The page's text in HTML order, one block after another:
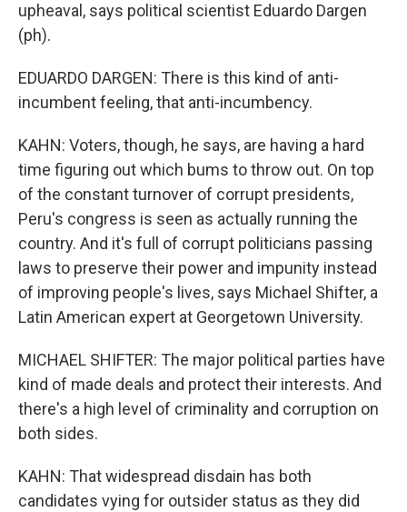
upheaval, says political scientist Eduardo Dargen
(ph).
EDUARDO DARGEN: There is this kind of anti-
incumbent feeling, that anti-incumbency.
KAHN: Voters, though, he says, are having a hard
time figuring out which bums to throw out. On top
of the constant turnover of corrupt presidents,
Peru's congress is seen as actually running the
country. And it's full of corrupt politicians passing
laws to preserve their power and impunity instead
of improving people's lives, says Michael Shifter, a
Latin American expert at Georgetown University.
MICHAEL SHIFTER: The major political parties have
kind of made deals and protect their interests. And
there's a high level of criminality and corruption on
both sides.
KAHN: That widespread disdain has both
candidates vying for outsider status as they did